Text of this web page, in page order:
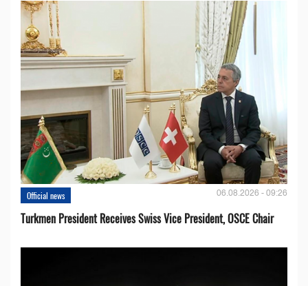
Official news 06.08.2026 - 09:26
Turkmen President Receives Swiss Vice President, OSCE Chair